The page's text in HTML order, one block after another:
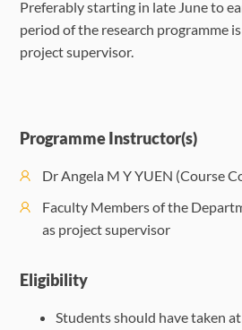
Preferably starting in late June to
period of the research programme
project supervisor.
Programme Instructor(s)
Dr Angela M Y YUEN (Course
Faculty Members of the
as project supervisor
Eligibility
Students should have taken